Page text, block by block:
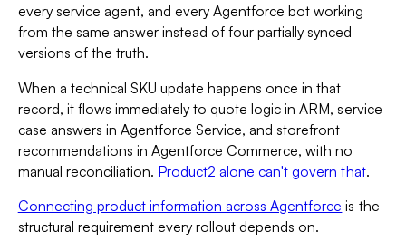
every service agent, and every Agentforce bot working
from the same answer instead of four partially synced
versions of the truth.
When a technical SKU update happens once in that
record, it flows immediately to quote logic in ARM, service
case answers in Agentforce Service, and storefront
recommendations in Agentforce Commerce, with no
manual reconciliation. Product2 alone can't govern that.
Connecting product information across Agentforce is the
structural requirement every rollout depends on.